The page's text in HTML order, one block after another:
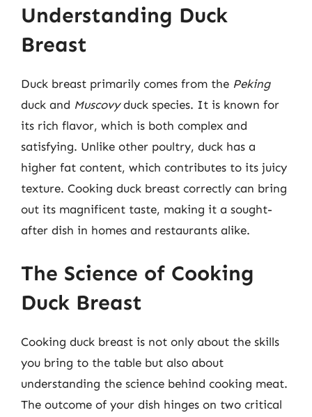
Understanding Duck
Breast
Duck breast primarily comes from the Peking
duck and Muscovyduck species. It is known for
its rich flavor, which is both complex and
satisfying. Unlike other poultry, duck has a
higher fat content, which contributes to its juicy
texture. Cooking duck breast correctly can bring
out its magnificent taste, making it a sought-
after dish in homes and restaurants alike.
The Science of Cooking
Duck Breast
Cooking duck breast is not only about the skills
you bring to the table but also about
understanding the science behind cooking meat.
The outcome of your dish hinges on two critical